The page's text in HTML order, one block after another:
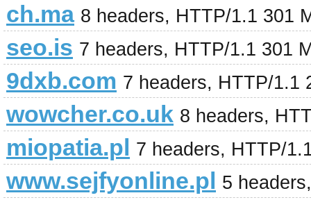
ch.ma 8 headers, HTTP/1.1 301
seo.is 7 headers, HTTP/1.1 301
9dxb.com 7 headers, HTTP/1.1
wowcher.co.uk 8 headers,
miopatia.pl 7 headers, HTTP/
www.sejfyonline.pl 5